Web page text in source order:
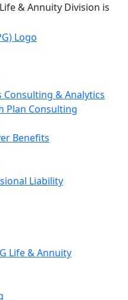
& Annuity Division is
Consulting & Analytics
Plan Consulting
Benefits
Liability
Life & Annuity